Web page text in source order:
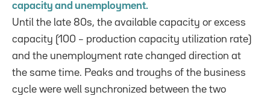
capacity and unemployment.
Until the late 80s, the available capacity or excess
capacity (100 – production capacity utilization rate)
and the unemployment rate changed direction at
the same time. Peaks and troughs of the business
cycle were well synchronized between the two